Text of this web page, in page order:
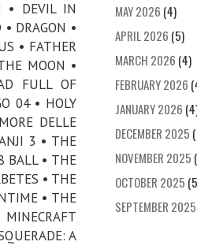
• DEVIL IN
DRAGON •
• FATHER
MOON •
FULL OF
04 • HOLY
DELLE
3 • THE
BALL • THE
• THE
• THE
A
MAY 2026 (4)
APRIL 2026 (5)
MARCH 2026 (4)
FEBRUARY 2026
JANUARY 2026
DECEMBER 2025
NOVEMBER 2025
OCTOBER 2025
SEPTEMBER 2025